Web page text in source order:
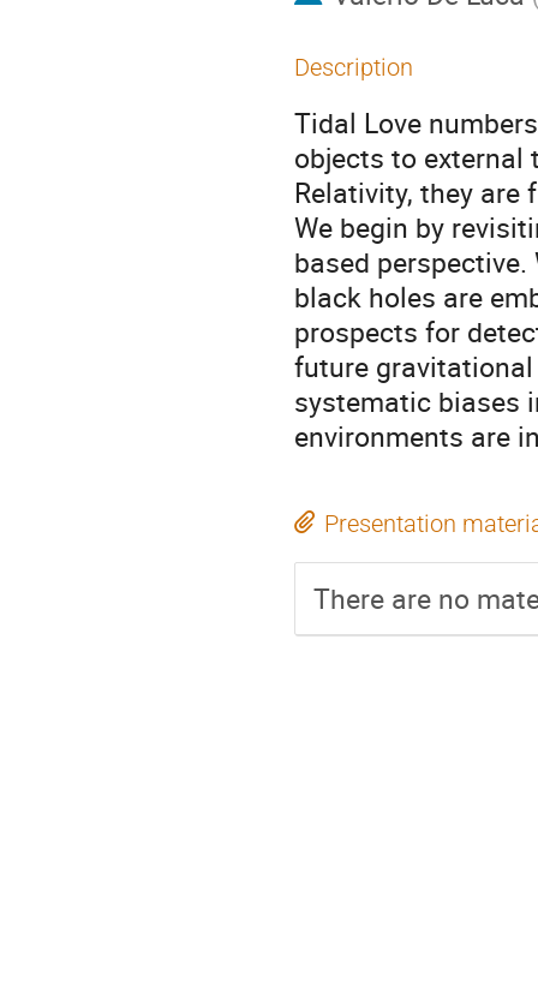
Description
Tidal Love
objects to external
Relativity, they are
We begin by
based
black holes are
prospects for
future
systematic biases
environments are
Presentation
There are no